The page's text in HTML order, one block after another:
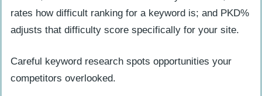
rates how difficult ranking for a keyword is; and PKD%
adjusts that difficulty score specifically for your site.
Careful keyword research spots opportunities your
competitors overlooked.